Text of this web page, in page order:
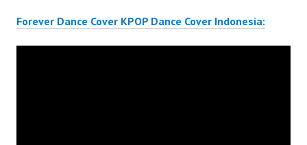
Forever Dance Cover KPOP Dance Cover Indonesia: